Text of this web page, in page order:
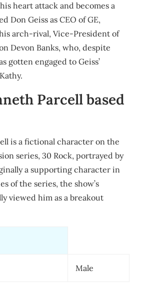
heart attack and becomes a
Don Geiss as CEO of GE,
arch-rival, Vice-President of
Devon Banks, who, despite
gotten engaged to Geiss’
Parcell based
is a fictional character on the
series, 30 Rock, portrayed by
a supporting character in
of the series, the show’s
viewed him as a breakout
Male